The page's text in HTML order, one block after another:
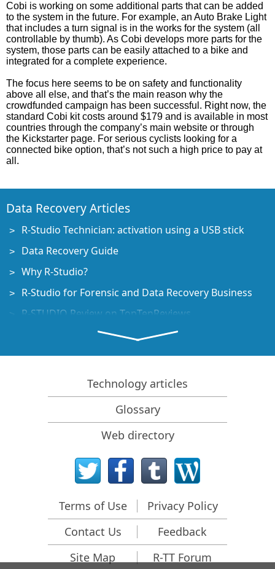
Cobi is working on some additional parts that can be added
to the system in the future. For example, an Auto Brake Light
that includes a turn signal is in the works for the system (all
controllable by thumb). As Cobi develops more parts for the
system, those parts can be easily attached to a bike and
integrated for a complete experience.
The focus here seems to be on safety and functionality
above all else, and that’s the main reason why the
crowdfunded campaign has been successful. Right now, the
standard Cobi kit costs around $179 and is available in most
countries through the company’s main website or through
the Kickstarter page. For serious cyclists looking for a
connected bike option, that’s not such a high price to pay at
all.
Data Recovery Articles
R-Studio Technician: activation using a USB stick
Data Recovery Guide
Why R-Studio?
R-Studio for Forensic and Data Recovery Business
R-STUDIO Review on TopTenReviews
File Recovery Specifics for SSD devices
How to recover data from NVMe devices
Predicting Success of Common Data Recovery Cases
Recovery of Overwritten Data
Emergency File Recovery Using R-Studio Emergency
RAID Recovery Presentation
R-Studio: Data recovery from a non-functional
Clone Disks Before File Recovery
HD Video Recovery from SD cards
File Recovery from an Unbootable Mac Computer
Technology articles
Glossary
Web directory
Terms of Use
Privacy Policy
Contact Us
Feedback
Site Map
R-TT Forum